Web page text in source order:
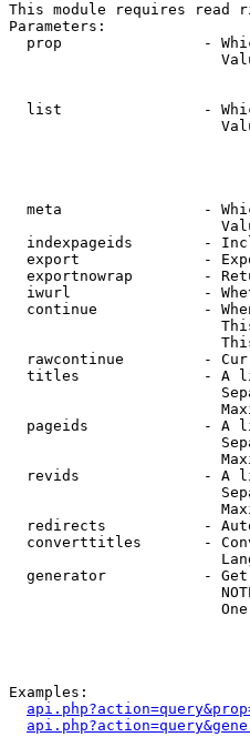
This module requires read
Parameters:
prop                -
list                -
meta                -
indexpageids        -
export              -
exportnowrap        -
iwurl               -
continue            -
rawcontinue         -
titles              - A
pageids             - A
revids              - A
redirects           -
converttitles       -
generator           -
Examples: